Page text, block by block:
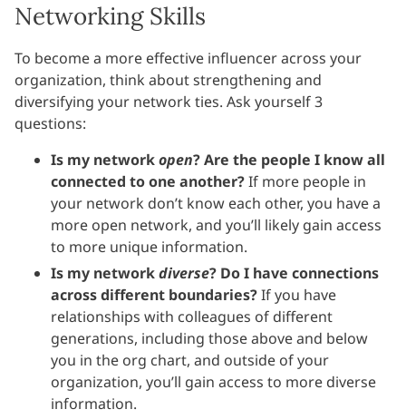
Networking Skills
To become a more effective influencer across your
organization, think about strengthening and
diversifying your network ties. Ask yourself 3
questions:
Is my networkopen? Are the people I know all
connected to one another?If more people in
your network don’t know each other, you have a
more open network, and you’ll likely gain access
to more unique information.
Is my networkdiverse? Do I have connections
across different boundaries?If you have
relationships with colleagues of different
generations, including those above and below
you in the org chart, and outside of your
organization, you’ll gain access to more diverse
information.